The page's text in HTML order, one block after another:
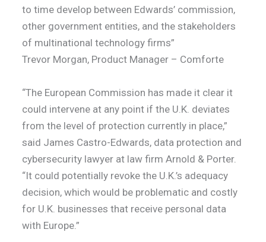
to time develop between Edwards’ commission,
other government entities, and the stakeholders
of multinational technology firms”
Trevor Morgan, Product Manager – Comforte
“The European Commission has made it clear it
could intervene at any point if the U.K. deviates
from the level of protection currently in place,”
said James Castro-Edwards, data protection and
cybersecurity lawyer at law firm Arnold & Porter.
“It could potentially revoke the U.K.’s adequacy
decision, which would be problematic and costly
for U.K. businesses that receive personal data
with Europe.”